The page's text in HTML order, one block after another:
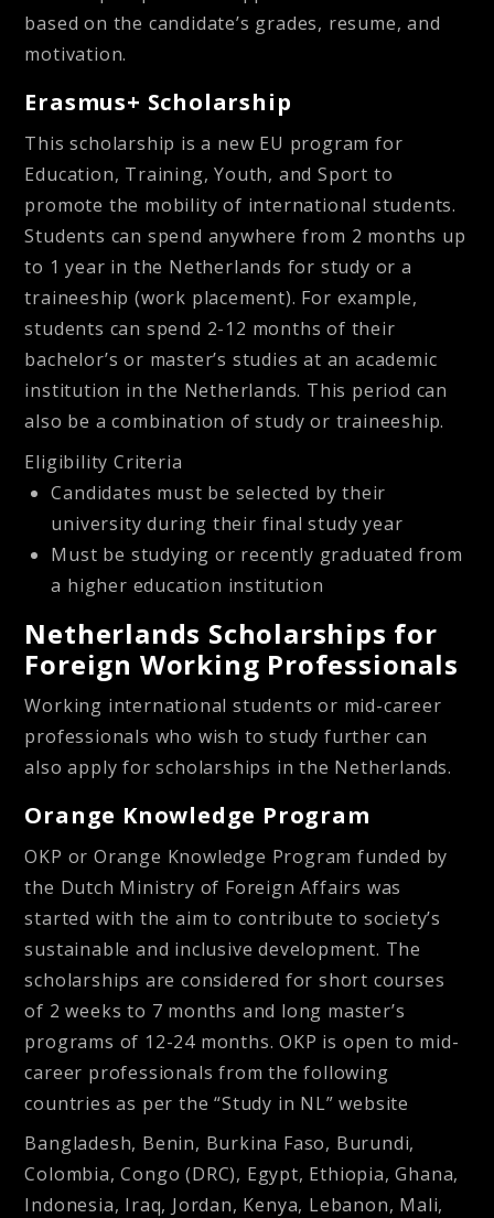
based on the candidate’s grades, resume, and
motivation.
Erasmus+ Scholarship
This scholarship is a new EU program for
Education, Training, Youth, and Sport to
promote the mobility of international students.
Students can spend anywhere from 2 months up
to 1 year in the Netherlands for study or a
traineeship (work placement). For example,
students can spend 2-12 months of their
bachelor’s or master’s studies at an academic
institution in the Netherlands. This period can
also be a combination of study or traineeship.
Eligibility Criteria
Candidates must be selected by their
university during their final study year
Must be studying or recently graduated from
a higher education institution
Netherlands Scholarships for
Foreign Working Professionals
Working international students or mid-career
professionals who wish to study further can
also apply for scholarships in the Netherlands.
Orange Knowledge Program
OKP or Orange Knowledge Program funded by
the Dutch Ministry of Foreign Affairs was
started with the aim to contribute to society’s
sustainable and inclusive development. The
scholarships are considered for short courses
of 2 weeks to 7 months and long master’s
programs of 12-24 months. OKP is open to mid-
career professionals from the following
countries as per the “Study in NL” website
Bangladesh, Benin, Burkina Faso, Burundi,
Colombia, Congo (DRC), Egypt, Ethiopia, Ghana,
Indonesia, Iraq, Jordan, Kenya, Lebanon, Mali,